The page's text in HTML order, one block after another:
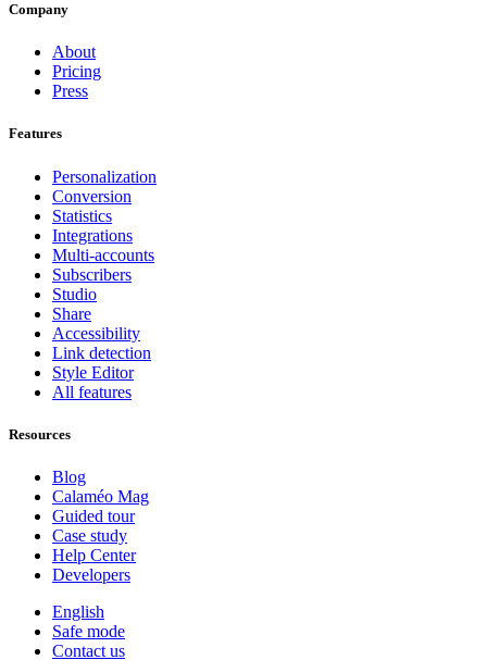
Company
About
Pricing
Press
Features
Personalization
Conversion
Statistics
Integrations
Multi-accounts
Subscribers
Studio
Share
Accessibility
Link detection
Style Editor
All features
Resources
Blog
Calaméo Mag
Guided tour
Case study
Help Center
Developers
English
Safe mode
Contact us